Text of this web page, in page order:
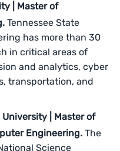
| Master of
Tennessee State
has more than 30
in critical areas of
and analytics, cyber
transportation, and
University | Master of
Engineering. The
Science